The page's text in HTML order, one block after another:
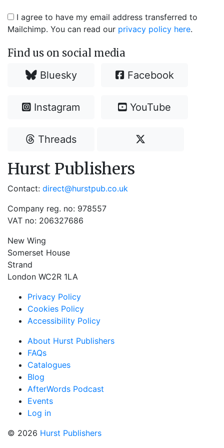
I agree to have my email address transferred to
Mailchimp. You can read our privacy policy here.
Find us on social media
Bluesky Facebook
Instagram YouTube
Threads
Hurst Publishers
Contact: direct@hurstpub.co.uk
Company reg. no: 978557
VAT no: 206327686
New Wing
Somerset House
Strand
London WC2R 1LA
Privacy Policy
Cookies Policy
Accessibility Policy
About Hurst Publishers
FAQs
Catalogues
Blog
AfterWords Podcast
Events
Log in
© 2026 Hurst Publishers